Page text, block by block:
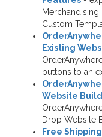
Custom
Existing
buttons to an
Website
Drop Website
Free